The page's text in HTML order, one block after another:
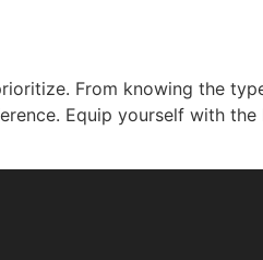
From knowing the
Equip yourself with